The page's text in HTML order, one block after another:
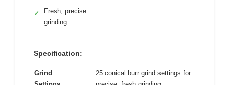
✓
Fresh, precise
grinding
Specification:
Grind
25 conical burr grind settings for